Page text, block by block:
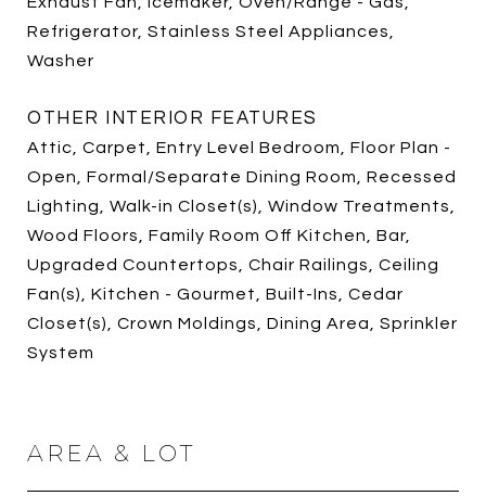
Refrigerator, Stainless Steel Appliances,
Washer
OTHER INTERIOR FEATURES
Attic, Carpet, Entry Level Bedroom, Floor Plan -
Open, Formal/Separate Dining Room, Recessed
Lighting, Walk-in Closet(s), Window Treatments,
Wood Floors, Family Room Off Kitchen, Bar,
Upgraded Countertops, Chair Railings, Ceiling
Fan(s), Kitchen - Gourmet, Built-Ins, Cedar
Closet(s), Crown Moldings, Dining Area, Sprinkler
System
AREA & LOT